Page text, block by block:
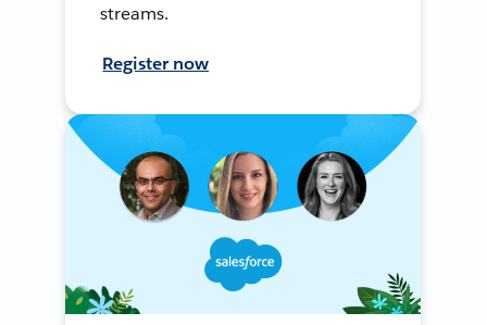
streams.
Register now